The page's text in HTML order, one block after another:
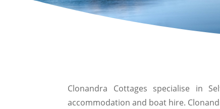
Clonandra Cottages specialise in
accommodation and boat hire.